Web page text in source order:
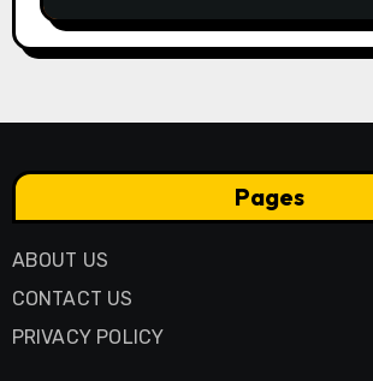
Pages
ABOUT US
CONTACT US
PRIVACY POLICY